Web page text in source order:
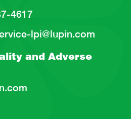
4617
lpi@lupin.com
andAdverse